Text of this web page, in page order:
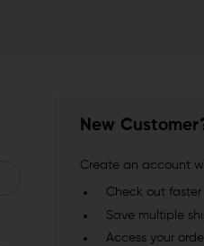
New
Create an account
Check out faster
Save multiple
Access your